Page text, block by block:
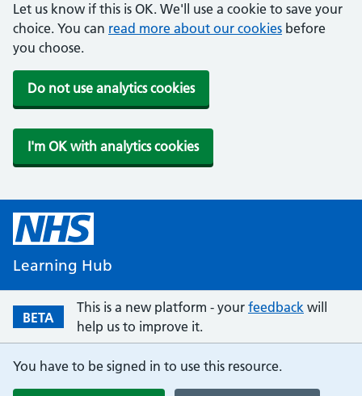
Let us know if this is OK. We'll use a cookie to save your
choice. You can read more about our cookies before
you choose.
Do not use analytics cookies
I'm OK with analytics cookies
Learning Hub
BETA
This is a new platform - your feedback will
help us to improve it.
You have to be signed in to use this resource.